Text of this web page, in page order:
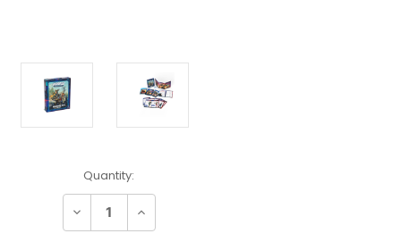
Current
Stock:
Quantity:
Decrease Increase